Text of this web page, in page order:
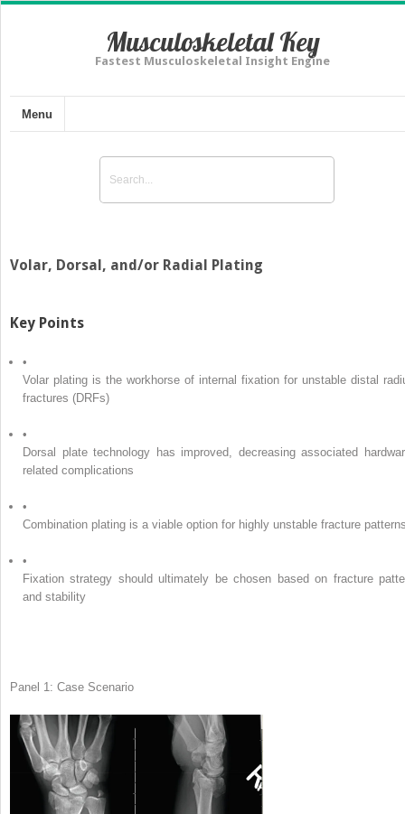
Musculoskeletal Key
Fastest Musculoskeletal Insight Engine
Menu
Volar, Dorsal, and/or Radial Plating
Key Points
•
Volar plating is the workhorse of internal fixation for unstable distal
fractures (DRFs)
•
Dorsal plate technology has improved, decreasing associated
related complications
•
Combination plating is a viable option for highly unstable fracture
•
Fixation strategy should ultimately be chosen based on fracture
and stability
Panel 1: Case Scenario